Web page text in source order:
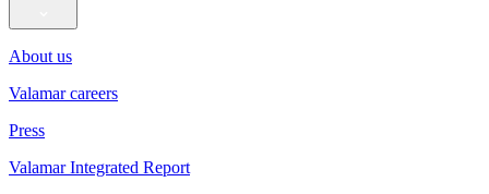
About us
Valamar careers
Press
Valamar Integrated Report